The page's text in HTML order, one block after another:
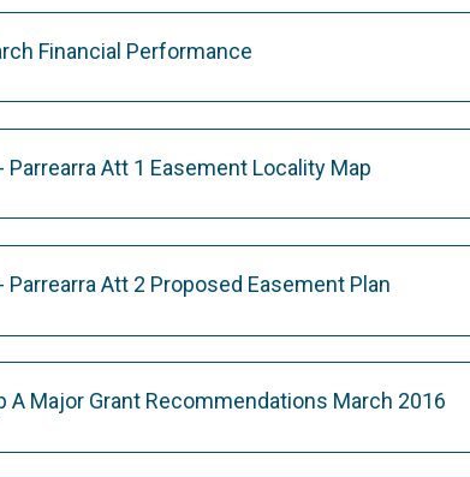
Financial Performance
Att 1 Easement Locality Map
Att 2 Proposed Easement Plan
A Major Grant Recommendations March 2016